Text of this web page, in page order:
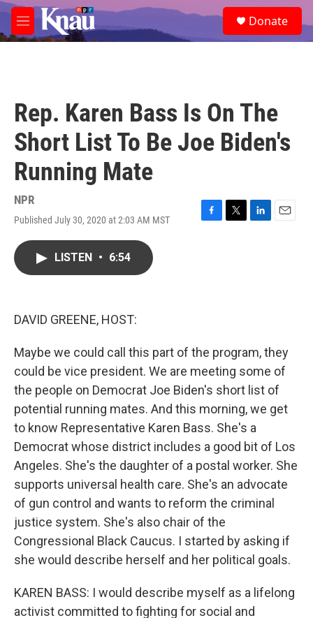
Skip to main content
M
e
e
a
Donate
Rep. Karen Bass Is On The
Short List To Be Joe Biden's
Running Mate
NPR
Published July 30, 2020 at 2:03 AM MST
F
T
L
E
LISTEN • 6:54
DAVID GREENE, HOST:
Maybe we could call this part of the program, they
could be vice president. We are meeting some of
the people on Democrat Joe Biden's short list of
potential running mates. And this morning, we get
to know Representative Karen Bass. She's a
Democrat whose district includes a good bit of Los
Angeles. She's the daughter of a postal worker. She
supports universal health care. She's an advocate
of gun control and wants to reform the criminal
justice system. She's also chair of the
Congressional Black Caucus. I started by asking if
she would describe herself and her political goals.
KAREN BASS: I would describe myself as a lifelong
activist committed to fighting for social and